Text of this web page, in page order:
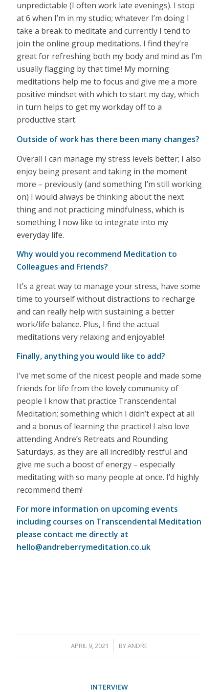
unpredictable (I often work late evenings). I stop
at 6 when I’m in my studio; whatever I’m doing I
take a break to meditate and currently I tend to
join the online group meditations. I find they’re
great for refreshing both my body and mind as I’m
usually flagging by that time! My morning
meditations help me to focus and give me a more
positive mindset with which to start my day, which
in turn helps to get my workday off to a
productive start.
Outside of work has there been many changes?
Overall I can manage my stress levels better; I also
enjoy being present and taking in the moment
more – previously (and something I’m still working
on) I would always be thinking about the next
thing and not practicing mindfulness, which is
something I now like to integrate into my
everyday life.
Why would you recommend Meditation to
Colleagues and Friends?
It’s a great way to manage your stress, have some
time to yourself without distractions to recharge
and can really help with sustaining a better
work/life balance. Plus, I find the actual
meditations very relaxing and enjoyable!
Finally, anything you would like to add?
I’ve met some of the nicest people and made some
friends for life from the lovely community of
people I know that practice Transcendental
Meditation; something which I didn’t expect at all
and a bonus of learning the practice! I also love
attending Andre’s Retreats and Rounding
Saturdays, as they are all incredibly restful and
give me such a boost of energy – especially
meditating with so many people at once. I’d highly
recommend them!
For more information on upcoming events
including courses on Transcendental Meditation
please contact me directly at
hello@andreberrymeditation.co.uk
APRIL 9, 2021
/ BYANDRE
INTERVIEW